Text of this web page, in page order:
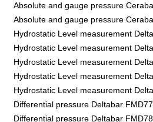
Absolute and gauge pressure
Absolute and gauge pressure
Hydrostatic Level measurement
Hydrostatic Level measurement
Hydrostatic Level measurement
Hydrostatic Level measurement
Hydrostatic Level measurement
Differential pressure Deltabar FMD77
Differential pressure Deltabar FMD78